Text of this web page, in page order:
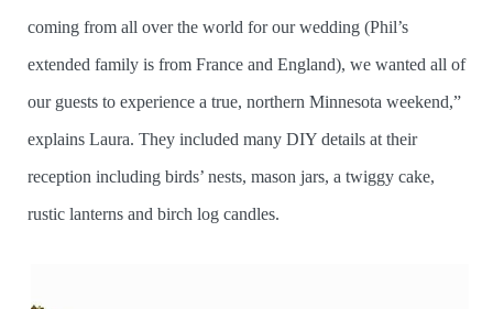
coming from all over the world for our wedding (Phil’s
extended family is from France and England), we wanted all of
our guests to experience a true, northern Minnesota weekend,”
explains Laura. They included many DIY details at their
reception including birds’ nests, mason jars, a twiggy cake,
rustic lanterns and birch log candles.